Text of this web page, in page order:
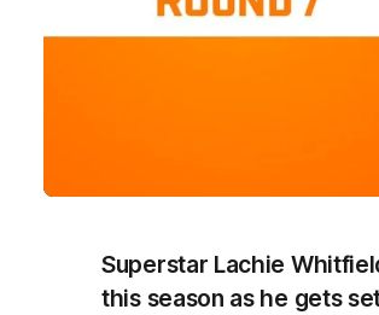
Superstar Lachie
this season as he gets